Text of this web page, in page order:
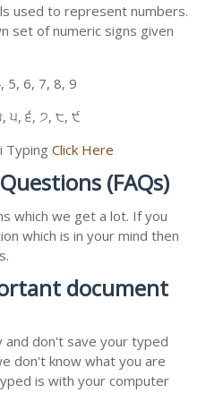
used to represent numbers.
set of numeric signs given
5, 6, 7, 8, 9
੫, ੬, ੭, ੮, ੯
Typing Click Here
(FAQs)
which we get a lot. If you
which is in your mind then
document
don't save your typed
don't know what you are
is with your computer